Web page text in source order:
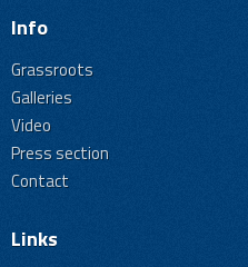
Info
Grassroots
Galleries
Video
Press section
Contact
Links